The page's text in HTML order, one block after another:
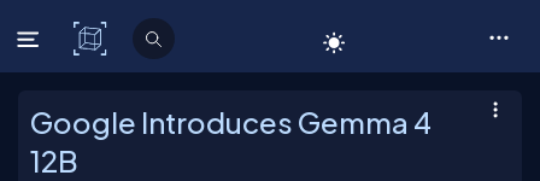
C# Corner
Google Introduces Gemma 4
12B